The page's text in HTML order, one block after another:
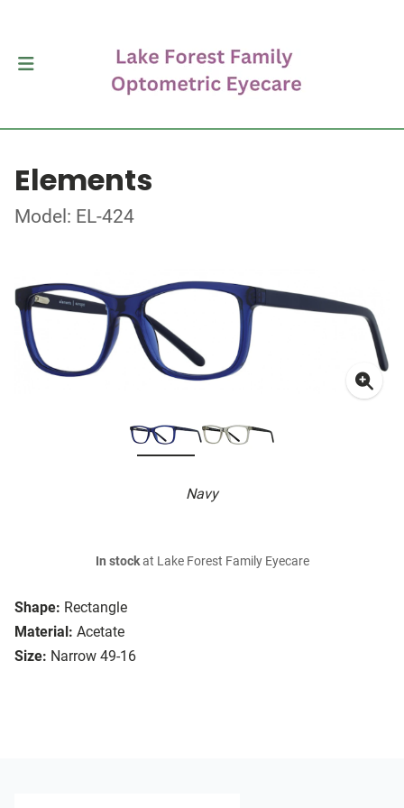
Elements
Model: EL-424
Navy
Shape: Rectangle
Material: Acetate
Size: Narrow 49-16
In stockat Lake Forest Family Eyecare